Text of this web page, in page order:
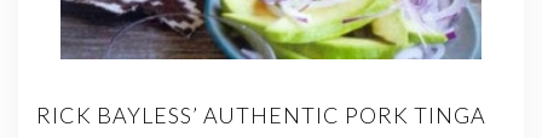
RICK BAYLESS’ AUTHENTIC PORK TINGA